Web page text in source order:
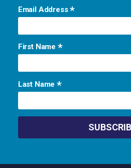
Email Address*
First Name *
Last Name*